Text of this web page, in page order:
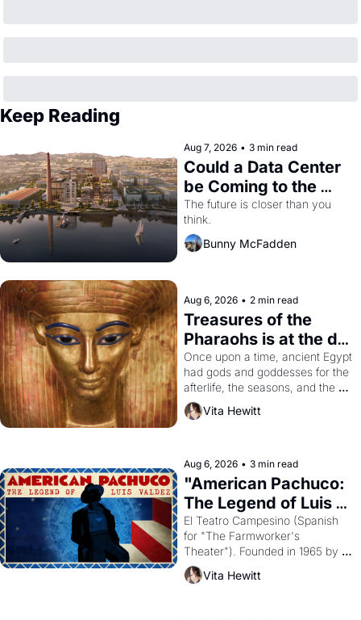
Keep Reading
Aug 7, 2026 • 3 min read
Could a Data Center
be Coming to the
Dogpatch?
The future is closer than you
think.
Bunny McFadden
Aug 6, 2026 • 2 min read
Treasures of the
Pharaohs is at the de
Young
Once upon a time, ancient Egypt
had gods and goddesses for the
afterlife, the seasons, and the
harvest. What then must it have
looked like when the Egyptian
solar god Aten to be the principal
god of Egypt?
Vita Hewitt
Aug 6, 2026 • 3 min read
"American Pachuco:
The Legend of Luis
Valdez."
El Teatro Campesino (Spanish
for "The Farmworker's
Theater"). Founded in 1965 by
playwright, director, and
impresario Luis Valdez, himself
Vita Hewitt